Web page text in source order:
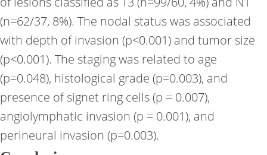
(n=62/37, 8%). The nodal status was associated
with depth of invasion (p<0.001) and tumor size
(p<0.001). The staging was related to age
(p=0.048), histological grade (p=0.003), and
presence of signet ring cells (p = 0.007),
angiolymphatic invasion (p = 0.001), and
perineural invasion (p=0.003).